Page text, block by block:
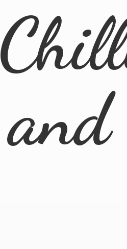
and